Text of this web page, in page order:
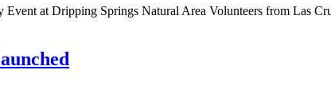
at Dripping Springs Natural Area Volunteers from Las